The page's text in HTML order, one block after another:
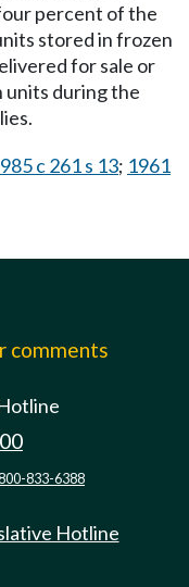
percent of the
stored in frozen
for sale or
units during the
c 261 s 13; 1961
comments
833-6388
Hotline